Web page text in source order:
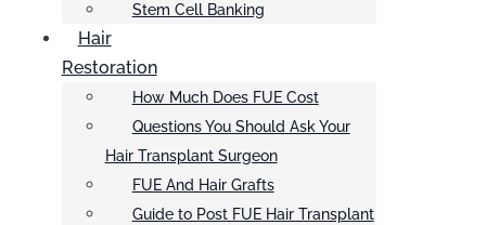
Stem Cell Banking
Hair
Restoration
How Much Does FUE Cost
Questions You Should Ask Your
Hair Transplant Surgeon
FUE And Hair Grafts
Guide to Post FUE Hair Transplant